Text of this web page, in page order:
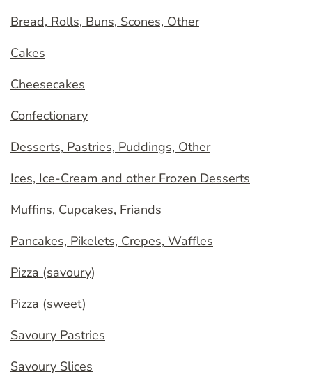
Bread, Rolls, Buns, Scones, Other
Cakes
Cheesecakes
Confectionary
Desserts, Pastries, Puddings, Other
Ices, Ice-Cream and other Frozen Desserts
Muffins, Cupcakes, Friands
Pancakes, Pikelets, Crepes, Waffles
Pizza (savoury)
Pizza (sweet)
Savoury Pastries
Savoury Slices